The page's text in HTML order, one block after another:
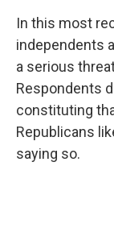
In this most
independents
a serious
Respondents
constituting
Republicans
saying so.